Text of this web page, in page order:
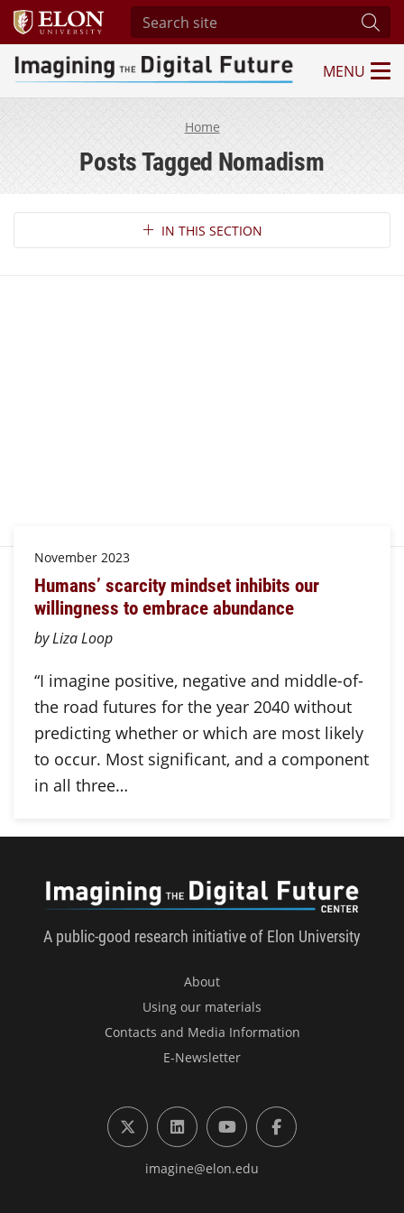
Search site
Imagining the Digital Future Center
MENU
Home
Posts Tagged Nomadism
Section NavigationIN THIS SECTION
November 2023
Humans’ scarcity mindset inhibits our
willingness to embrace abundance
by Liza Loop
“I imagine positive, negative and middle-of-
the road futures for the year 2040 without
predicting whether or which are most likely
to occur. Most significant, and a component
in all three…
A public-good research initiative of Elon University
About
Using our materials
Contacts and Media Information
E-Newsletter
X (formerly Twitter)
LinkedInYouTubeFacebook
imagine@elon.edu